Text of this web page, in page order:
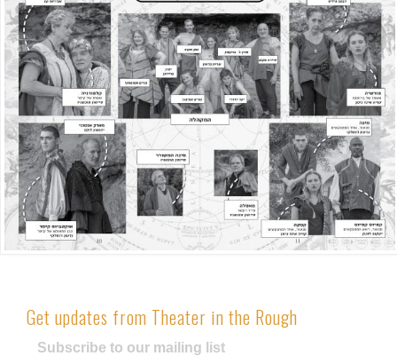
Get updates from Theater in the Rough
Subscribe to our mailing list